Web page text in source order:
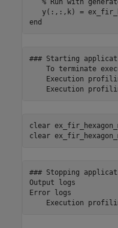
end
### Starting
To terminate
Execution
clear
clear
### Stopping
Output logs
Error logs